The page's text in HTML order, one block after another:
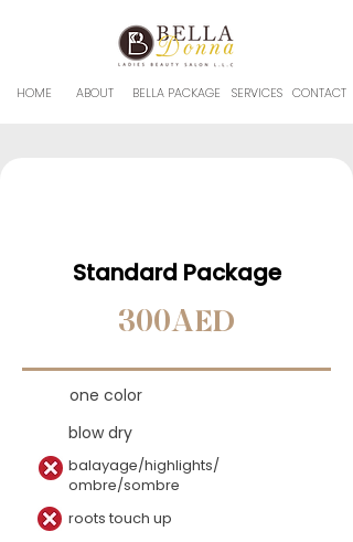
HOME ABOUT SERVICES CONTACT
BELLA PACKAGE
Standard Package
300AED
one color
blow dry
balayage/highlights/
ombre/sombre
roots touch up​​